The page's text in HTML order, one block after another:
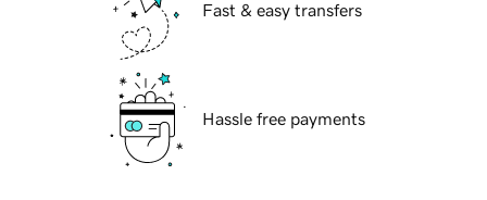
Fast & easy transfers
Hassle free payments